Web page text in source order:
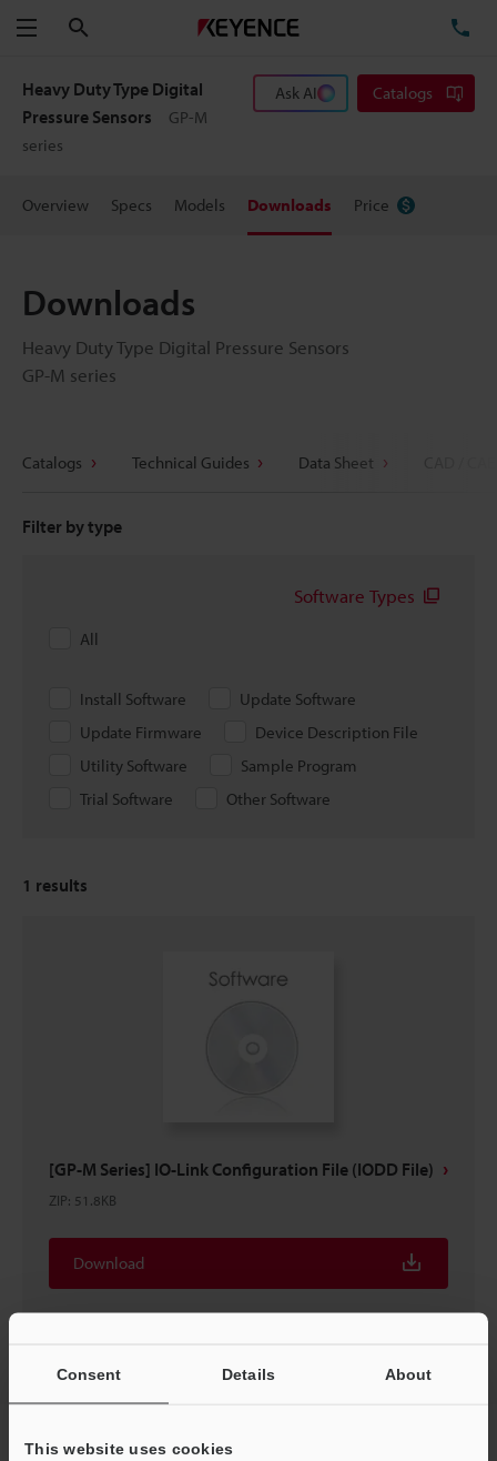
Consent Details About
This website uses cookies
Menu
Heavy Duty Type Digital
Pressure Sensors
GP-M
series
Ask AI Catalogs
Overview Specs Models Downloads Price
Downloads
Heavy Duty Type Digital Pressure Sensors
GP-M series
Catalogs Technical Guides Data Sheet
Filter by type
Software Types
All
Install Software
Update Software
Update Firmware
Device Description File
Utility Software
Sample Program
Trial Software
Other Software
1 results
[GP-M Series] IO-Link Configuration File (IODD File)
ZIP: 51.8KB
Download
Sensors
Heavy Duty Type Digital Pressure Sensors